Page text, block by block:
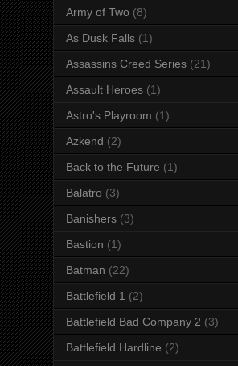
Army of Two (8)
As Dusk Falls (1)
Assassins Creed Series (21)
Assault Heroes (1)
Astro's Playroom (1)
Azkend (2)
Back to the Future (1)
Balatro (3)
Banishers (3)
Bastion (1)
Batman (22)
Battlefield 1 (2)
Battlefield Bad Company 2 (3)
Battlefield Hardline (2)